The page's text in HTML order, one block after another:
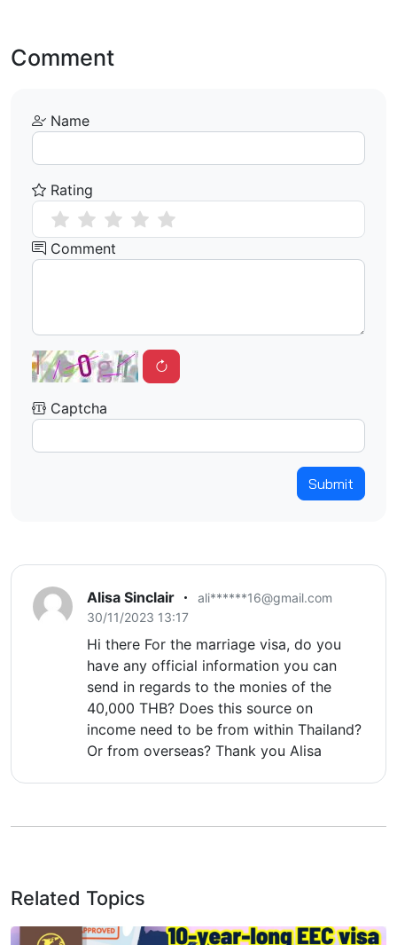
Comment
Name
Rating
Comment
Captcha
Submit
Alisa Sinclair
ali******16@gmail.com
30/11/2023 13:17
Hi there For the marriage visa, do you
have any official information you can
send in regards to the monies of the
40,000 THB? Does this source on
income need to be from within Thailand?
Or from overseas? Thank you Alisa
Related Topics